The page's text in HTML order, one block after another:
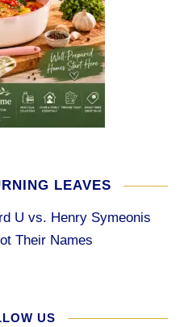
LEAVES
U vs. Henry Symeonis
Their Names
US